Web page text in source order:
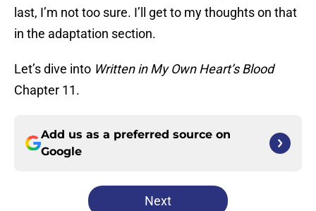
last, I’m not too sure. I’ll get to my thoughts on that
in the adaptation section.
Let’s dive into Written in My Own Heart’s Blood
Chapter 11.
Add us as a preferred source on
Google
Next